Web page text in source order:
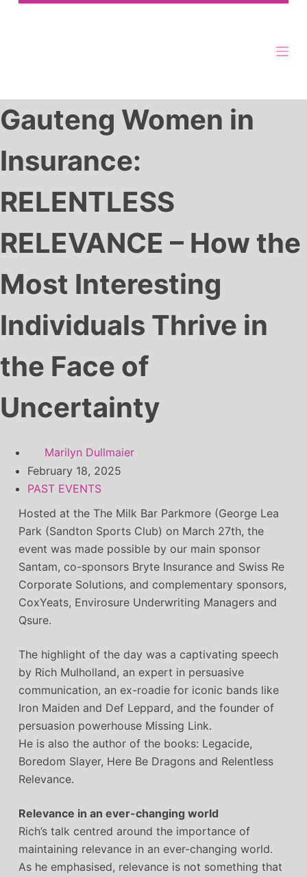
Gauteng Women in
Insurance:
RELENTLESS
RELEVANCE – How the
Most Interesting
Individuals Thrive in
the Face of
Uncertainty
Marilyn Dullmaier
February 18, 2025
PAST EVENTS
Hosted at the The Milk Bar Parkmore (George Lea
Park (Sandton Sports Club) on March 27th, the
event was made possible by our main sponsor
Santam, co-sponsors Bryte Insurance and Swiss Re
Corporate Solutions, and complementary sponsors,
CoxYeats, Envirosure Underwriting Managers and
Qsure.
The highlight of the day was a captivating speech
by Rich Mulholland, an expert in persuasive
communication, an ex-roadie for iconic bands like
Iron Maiden and Def Leppard, and the founder of
persuasion powerhouse Missing Link.
He is also the author of the books: Legacide,
Boredom Slayer, Here Be Dragons and Relentless
Relevance.
Relevance in an ever-changing world
Rich’s talk centred around the importance of
maintaining relevance in an ever-changing world.
As he emphasised, relevance is not something that